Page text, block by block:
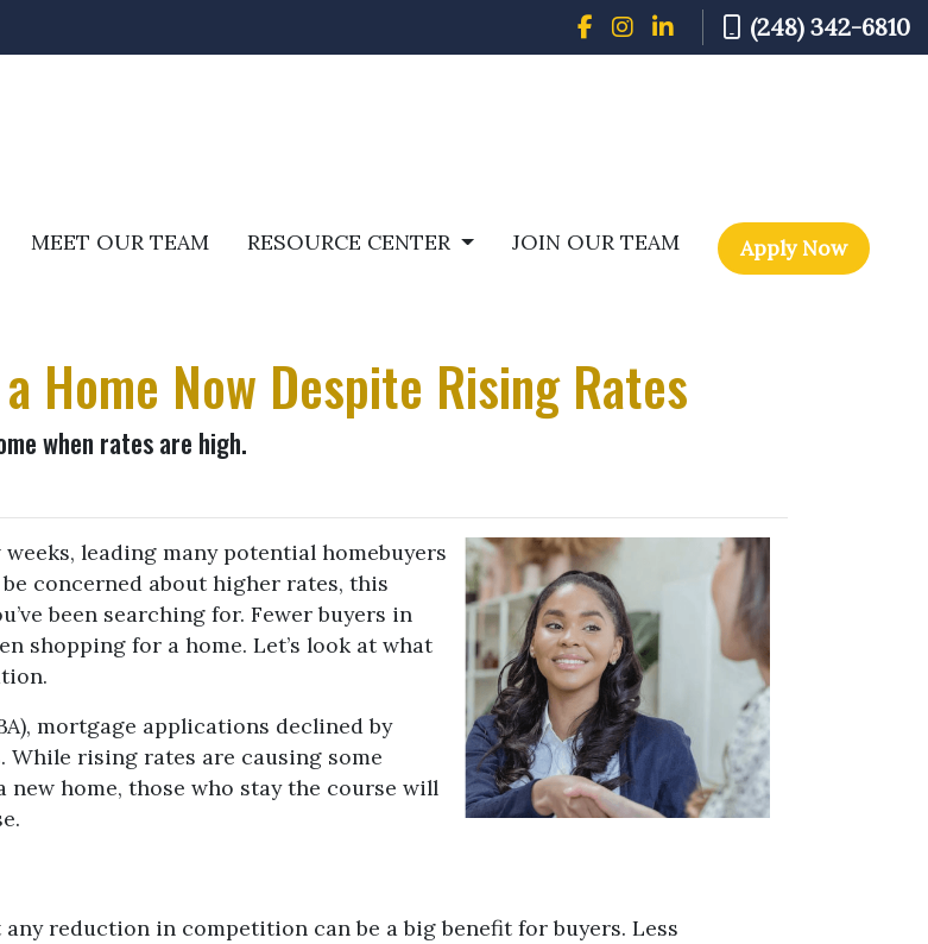
(248) 342-6810
MEET OUR TEAM RESOURCE CENTER JOIN OUR TEAM Apply Now
Home Now Despite Rising Rates
when rates are high.
leading many potential homebuyers
concerned about higher rates, this
been searching for. Fewer buyers in
shopping for a home. Let’s look at what
mortgage applications declined by
While rising rates are causing some
home, those who stay the course will
reduction in competition can be a big benefit for buyers. Less